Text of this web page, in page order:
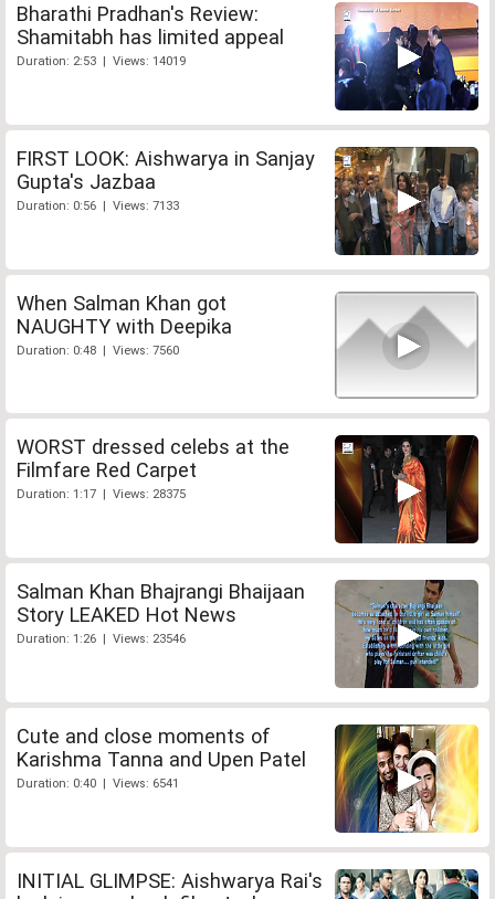
Bharathi Pradhan's Review:
Shamitabh has limited appeal
Duration: 2:53 | Views: 14019
FIRST LOOK: Aishwarya in Sanjay
Gupta's Jazbaa
Duration: 0:56 | Views: 7133
When Salman Khan got
NAUGHTY with Deepika
Duration: 0:48 | Views: 7560
WORST dressed celebs at the
Filmfare Red Carpet
Duration: 1:17 | Views: 28375
Salman Khan Bhajrangi Bhaijaan
Story LEAKED Hot News
Duration: 1:26 | Views: 23546
Cute and close moments of
Karishma Tanna and Upen Patel
Duration: 0:40 | Views: 6541
INITIAL GLIMPSE: Aishwarya Rai's